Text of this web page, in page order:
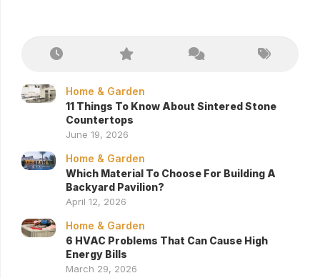
Home & Garden
11 Things To Know About Sintered Stone
Countertops
June 19, 2026
Home & Garden
Which Material To Choose For Building A
Backyard Pavilion?
April 12, 2026
Home & Garden
6 HVAC Problems That Can Cause High
Energy Bills
March 29, 2026